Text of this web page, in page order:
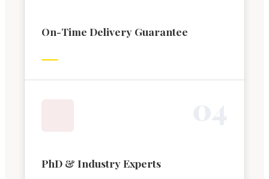
On-Time Delivery Guarantee
PhD & Industry Experts